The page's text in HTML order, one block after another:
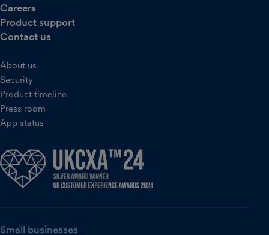
Careers
Product support
Contact us
About us
Security
Product timeline
Press room
App status
Small businesses